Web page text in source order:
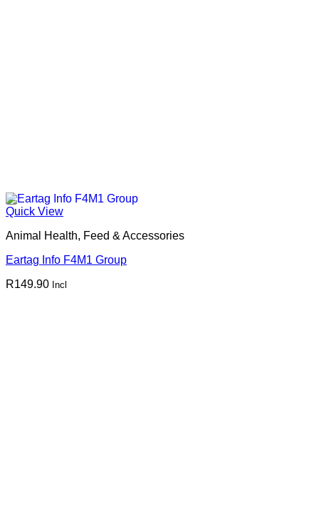
Quick View
Animal Health, Feed & Accessories
Eartag Info F4M1 Group
R149.90 Incl